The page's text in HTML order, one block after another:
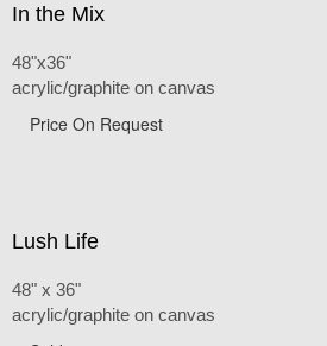
In the Mix
48"x36"
acrylic/graphite on canvas
Price On Request
Lush Life
48" x 36"
acrylic/graphite on canvas